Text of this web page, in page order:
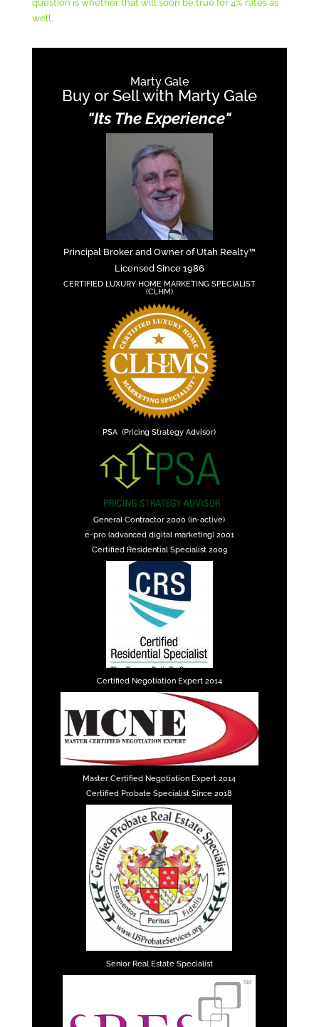
question is whether that will soon be true for 4% rates as
well.
Marty Gale
Buy or Sell with Marty Gale
"Its The Experience"
Principal Broker and Owner of Utah Realty™
Licensed Since 1986
CERTIFIED LUXURY HOME MARKETING SPECIALIST
(CLHM)
PSA (Pricing Strategy Advisor)
General Contractor 2000 (in-active)
e-pro (advanced digital marketing) 2001
Certified Residential Specialist 2009
Certified Negotiation Expert 2014
Master Certified Negotiation Expert 2014
Certified Probate Specialist Since 2018
Senior Real Estate Specialist